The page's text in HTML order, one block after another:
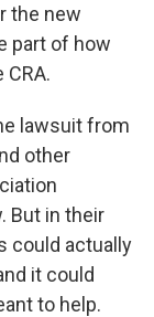
the new
part of how
lawsuit from
other
But in their
could actually
it could
to help.